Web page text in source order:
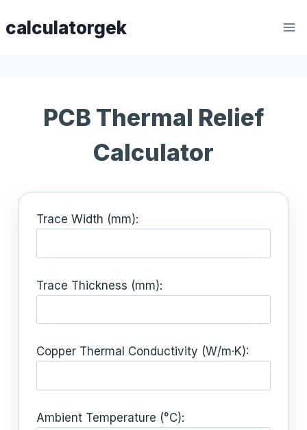
tocalculatorgek
PCB Thermal Relief
Calculator
Trace Width (mm):
Trace Thickness (mm):
Copper Thermal Conductivity (W/m·K):
Ambient Temperature (°C):